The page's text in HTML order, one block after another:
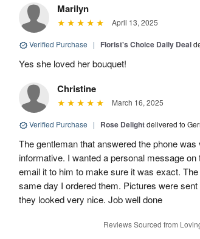
Marilyn
April 13, 2025
Verified Purchase | Florist's Choice Daily Deal
Yes she loved her bouquet!
Christine
March 16, 2025
Verified Purchase | Rose Delightdelivered to
The gentleman that answered the phone
informative. I wanted a personal message
email it to him to make sure it was exact.
same day I ordered them. Pictures were
they looked very nice. Job well done
Reviews Sourced from